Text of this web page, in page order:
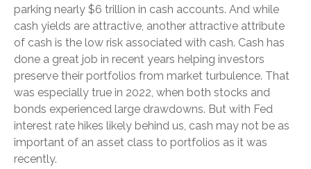
parking nearly $6 trillion in cash accounts. And while
cash yields are attractive, another attractive attribute
of cash is the low risk associated with cash. Cash has
done a great job in recent years helping investors
preserve their portfolios from market turbulence. That
was especially true in 2022, when both stocks and
bonds experienced large drawdowns. But with Fed
interest rate hikes likely behind us, cash may not be as
important of an asset class to portfolios as it was
recently.